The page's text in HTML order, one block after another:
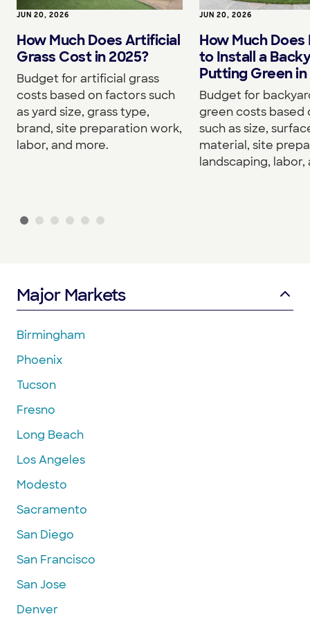
JUN 20, 2026
How Much Does Artificial
Grass Cost in 2025?
Budget for artificial grass
costs based on factors such
as yard size, grass type,
brand, site preparation work,
labor, and more.
JUN 20, 2026
How Much
to Install a
Putting Green in
Budget for
green costs based
such as size,
material, site
landscaping, labor,
Major Markets
Birmingham
Phoenix
Tucson
Fresno
Long Beach
Los Angeles
Modesto
Sacramento
San Diego
San Francisco
San Jose
Denver